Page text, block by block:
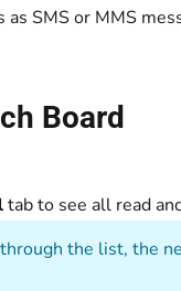
SMS or MMS
Board
tab to see all read
the list, the